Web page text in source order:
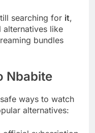
searching for it,
alternatives like
bundles
Nbabite
ways to watch
alternatives: